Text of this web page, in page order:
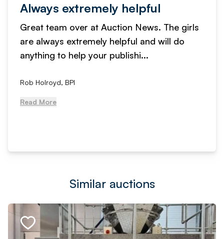
Always extremely helpful
Great team over at Auction News. The girls
are always extremely helpful and will do
anything to help your publishi...
Rob Holroyd, BPI
Read More
Similar auctions